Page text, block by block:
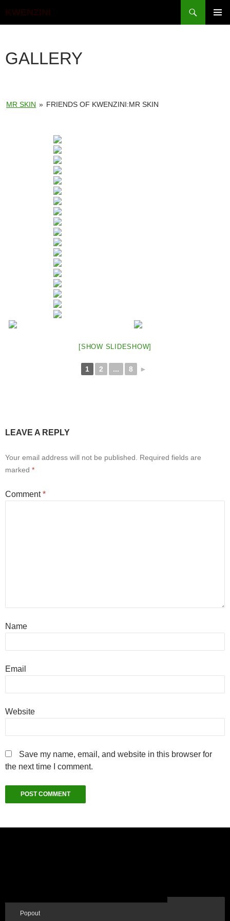
KWENZINI
GALLERY
MR SKIN » FRIENDS OF KWENZINI:MR SKIN
[SHOW SLIDESHOW]
1 2 ... 8 ►
LEAVE A REPLY
Your email address will not be published.
Required fields are
marked *
Comment*
Name
Email
Website
Save my name, email, and website in this browser for
the next time I comment.
Popout